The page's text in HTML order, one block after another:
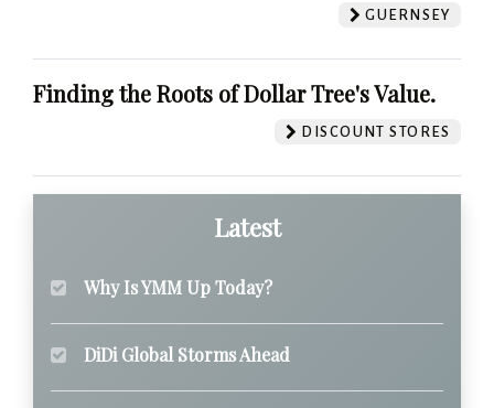
GUERNSEY
Finding the Roots of Dollar Tree's Value.
DISCOUNT STORES
Latest
Why Is YMM Up Today?
DiDi Global Storms Ahead